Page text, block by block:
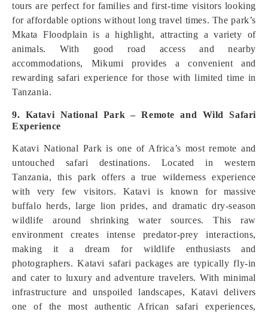
tours are perfect for families and first-time visitors looking
for affordable options without long travel times. The park’s
Mkata Floodplain is a highlight, attracting a variety of
animals. With good road access and nearby
accommodations, Mikumi provides a convenient and
rewarding safari experience for those with limited time in
Tanzania.
9. Katavi National Park – Remote and Wild Safari
Experience
Katavi National Park is one of Africa’s most remote and
untouched safari destinations. Located in western
Tanzania, this park offers a true wilderness experience
with very few visitors. Katavi is known for massive
buffalo herds, large lion prides, and dramatic dry-season
wildlife around shrinking water sources. This raw
environment creates intense predator-prey interactions,
making it a dream for wildlife enthusiasts and
photographers. Katavi safari packages are typically fly-in
and cater to luxury and adventure travelers. With minimal
infrastructure and unspoiled landscapes, Katavi delivers
one of the most authentic African safari experiences,